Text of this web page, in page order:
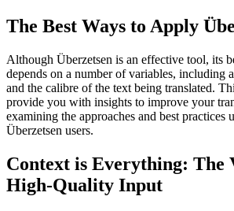
The Best Ways to Apply
Although Überzetsen is an effective tool, its
depends on a number of variables, including
and the calibre of the text being translated.
provide you with insights to improve your
examining the approaches and best practices
Überzetsen users.
Context is Everything: The
High-Quality Input